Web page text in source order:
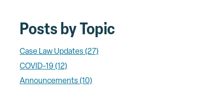
Posts by Topic
Case Law Updates (27)
COVID-19 (12)
Announcements (10)